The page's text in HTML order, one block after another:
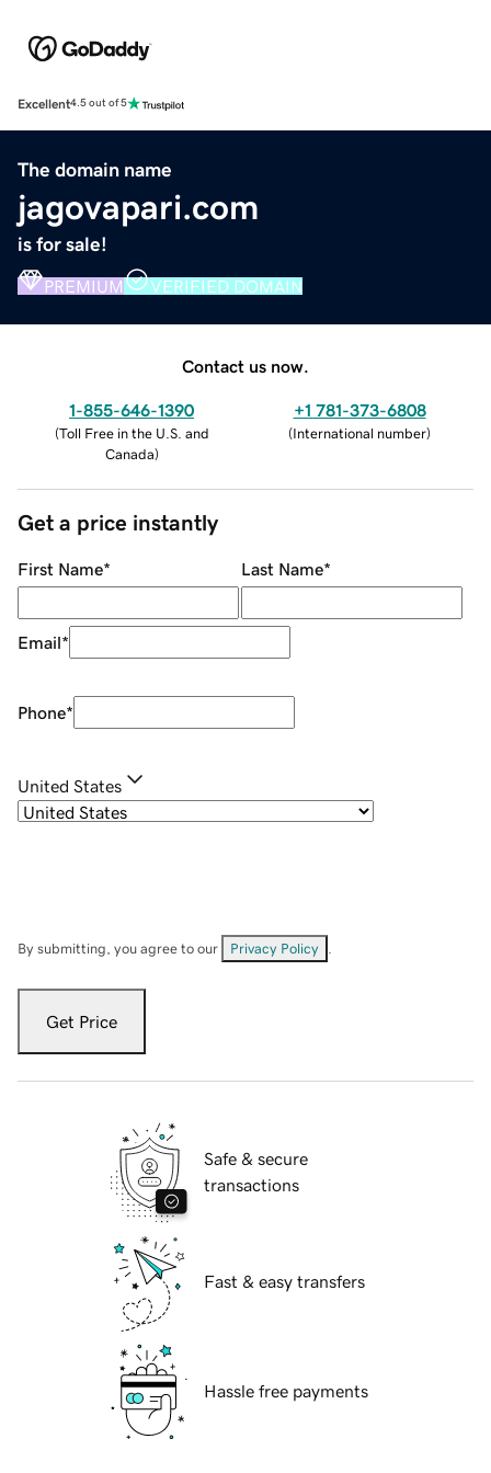
Excellent4.5 out of 5
The domain name
jagovapari.com
is for sale!
PREMIUM VERIFIED DOMAIN
Contact us now.
1-855-646-1390
(Toll Free in the U.S. and
Canada)
+1 781-373-6808
(International number)
Get a price instantly
First Name* Last Name*
Email*
Phone*
United States
By submitting, you agree to our Privacy Policy
Get Price
Safe & secure
transactions
Fast & easy transfers
Hassle free payments